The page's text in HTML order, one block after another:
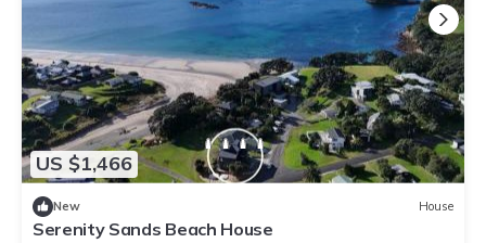
US $1,466
New House
Serenity Sands Beach House